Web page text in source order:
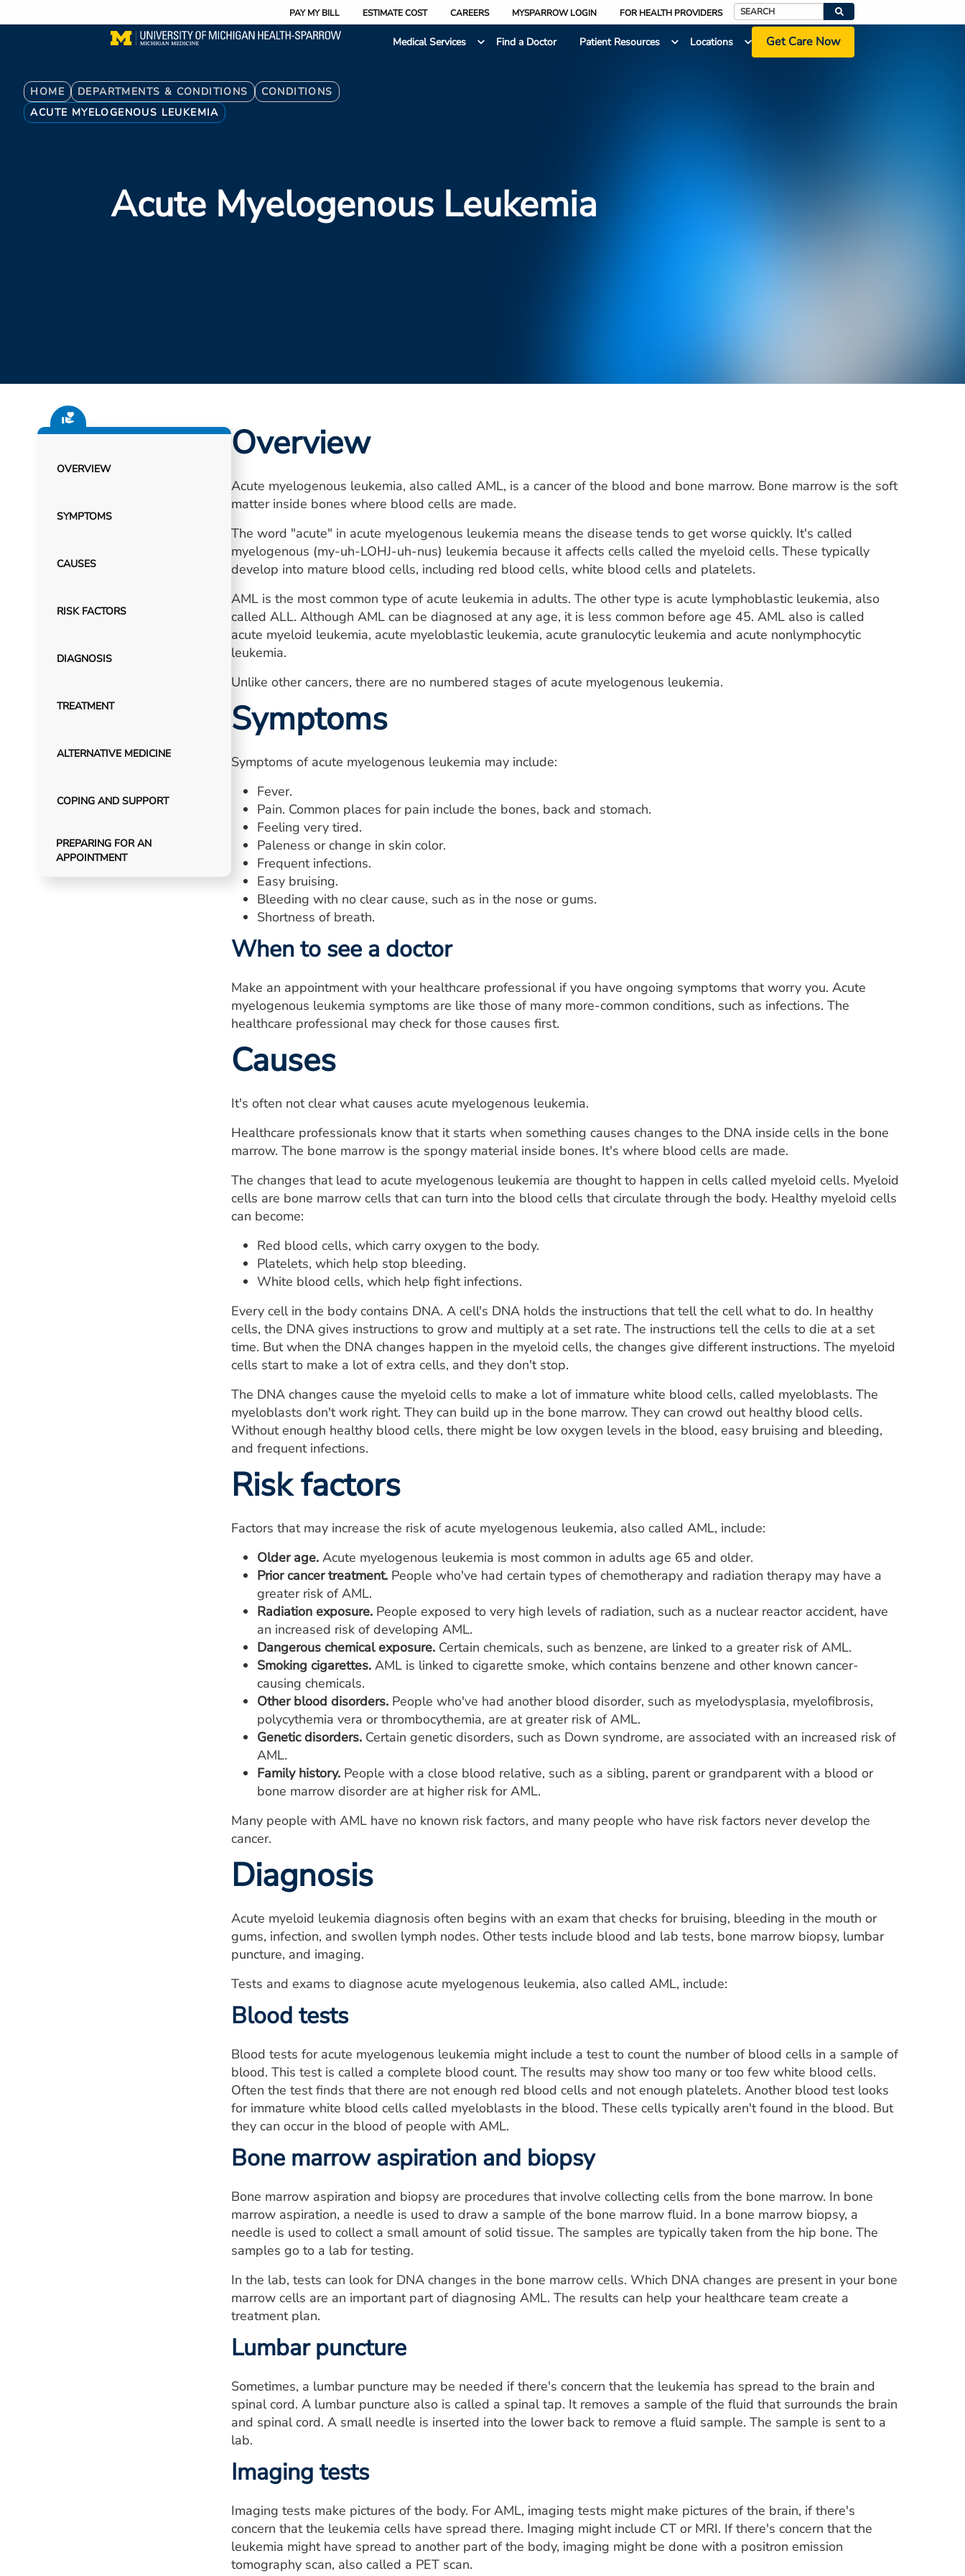
to
PAY MY BILL ESTIMATE COST CAREERS MYSPARROW LOGIN FOR HEALTH PROVIDERS
Search
Medical Services
Find a Doctor Patient Resources Locations Get Care Now
Breadcrumb
HOME DEPARTMENTS & CONDITIONS
CONDITIONS
ACUTE MYELOGENOUS LEUKEMIA
Acute Myelogenous Leukemia
OVERVIEW
SYMPTOMS
CAUSES
RISK FACTORS
DIAGNOSIS
TREATMENT
ALTERNATIVE MEDICINE
COPING AND SUPPORT
PREPARING FOR AN
APPOINTMENT
Overview
Acute myelogenous leukemia, also called AML, is a cancer of the blood and bone marrow. Bone marrow is the soft
matter inside bones where blood cells are made.
The word "acute" in acute myelogenous leukemia means the disease tends to get worse quickly. It's called
myelogenous (my-uh-LOHJ-uh-nus) leukemia because it affects cells called the myeloid cells. These typically
develop into mature blood cells, including red blood cells, white blood cells and platelets.
AML is the most common type of acute leukemia in adults. The other type is acute lymphoblastic leukemia, also
called ALL. Although AML can be diagnosed at any age, it is less common before age 45. AML also is called
acute myeloid leukemia, acute myeloblastic leukemia, acute granulocytic leukemia and acute nonlymphocytic
leukemia.
Unlike other cancers, there are no numbered stages of acute myelogenous leukemia.
Symptoms
Symptoms of acute myelogenous leukemia may include:
Fever.
Pain. Common places for pain include the bones, back and stomach.
Feeling very tired.
Paleness or change in skin color.
Frequent infections.
Easy bruising.
Bleeding with no clear cause, such as in the nose or gums.
Shortness of breath.
When to see a doctor
Make an appointment with your healthcare professional if you have ongoing symptoms that worry you. Acute
myelogenous leukemia symptoms are like those of many more-common conditions, such as infections. The
healthcare professional may check for those causes first.
Causes
It's often not clear what causes acute myelogenous leukemia.
Healthcare professionals know that it starts when something causes changes to the DNA inside cells in the bone
marrow. The bone marrow is the spongy material inside bones. It's where blood cells are made.
The changes that lead to acute myelogenous leukemia are thought to happen in cells called myeloid cells. Myeloid
cells are bone marrow cells that can turn into the blood cells that circulate through the body. Healthy myeloid cells
can become:
Red blood cells, which carry oxygen to the body.
Platelets, which help stop bleeding.
White blood cells, which help fight infections.
Every cell in the body contains DNA. A cell's DNA holds the instructions that tell the cell what to do. In healthy
cells, the DNA gives instructions to grow and multiply at a set rate. The instructions tell the cells to die at a set
time. But when the DNA changes happen in the myeloid cells, the changes give different instructions. The myeloid
cells start to make a lot of extra cells, and they don't stop.
The DNA changes cause the myeloid cells to make a lot of immature white blood cells, called myeloblasts. The
myeloblasts don't work right. They can build up in the bone marrow. They can crowd out healthy blood cells.
Without enough healthy blood cells, there might be low oxygen levels in the blood, easy bruising and bleeding,
and frequent infections.
Risk factors
Factors that may increase the risk of acute myelogenous leukemia, also called AML, include:
Older age. Acute myelogenous leukemia is most common in adults age 65 and older.
Prior cancer treatment. People who've had certain types of chemotherapy and radiation therapy may have a
greater risk of AML.
Radiation exposure. People exposed to very high levels of radiation, such as a nuclear reactor accident, have
an increased risk of developing AML.
Dangerous chemical exposure. Certain chemicals, such as benzene, are linked to a greater risk of AML.
Smoking cigarettes. AML is linked to cigarette smoke, which contains benzene and other known cancer-
causing chemicals.
Other blood disorders. People who've had another blood disorder, such as myelodysplasia, myelofibrosis,
polycythemia vera or thrombocythemia, are at greater risk of AML.
Genetic disorders. Certain genetic disorders, such as Down syndrome, are associated with an increased risk of
AML.
Family history. People with a close blood relative, such as a sibling, parent or grandparent with a blood or
bone marrow disorder are at higher risk for AML.
Many people with AML have no known risk factors, and many people who have risk factors never develop the
cancer.
Diagnosis
Acute myeloid leukemia diagnosis often begins with an exam that checks for bruising, bleeding in the mouth or
gums, infection, and swollen lymph nodes. Other tests include blood and lab tests, bone marrow biopsy, lumbar
puncture, and imaging.
Tests and exams to diagnose acute myelogenous leukemia, also called AML, include:
Blood tests
Blood tests for acute myelogenous leukemia might include a test to count the number of blood cells in a sample of
blood. This test is called a complete blood count. The results may show too many or too few white blood cells.
Often the test finds that there are not enough red blood cells and not enough platelets. Another blood test looks
for immature white blood cells called myeloblasts in the blood. These cells typically aren't found in the blood. But
they can occur in the blood of people with AML.
Bone marrow aspiration and biopsy
Bone marrow aspiration and biopsy are procedures that involve collecting cells from the bone marrow. In bone
marrow aspiration, a needle is used to draw a sample of the bone marrow fluid. In a bone marrow biopsy, a
needle is used to collect a small amount of solid tissue. The samples are typically taken from the hip bone. The
samples go to a lab for testing.
In the lab, tests can look for DNA changes in the bone marrow cells. Which DNA changes are present in your bone
marrow cells are an important part of diagnosing AML. The results can help your healthcare team create a
treatment plan.
Lumbar puncture
Sometimes, a lumbar puncture may be needed if there's concern that the leukemia has spread to the brain and
spinal cord. A lumbar puncture also is called a spinal tap. It removes a sample of the fluid that surrounds the brain
and spinal cord. A small needle is inserted into the lower back to remove a fluid sample. The sample is sent to a
lab.
Imaging tests
Imaging tests make pictures of the body. For AML, imaging tests might make pictures of the brain, if there's
concern that the leukemia cells have spread there. Imaging might include CT or MRI. If there's concern that the
leukemia might have spread to another part of the body, imaging might be done with a positron emission
tomography scan, also called a PET scan.